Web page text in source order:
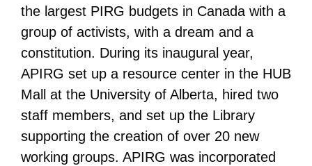
the largest PIRG budgets in Canada with a
group of activists, with a dream and a
constitution. During its inaugural year,
APIRG set up a resource center in the HUB
Mall at the University of Alberta, hired two
staff members, and set up the Library
supporting the creation of over 20 new
working groups. APIRG was incorporated